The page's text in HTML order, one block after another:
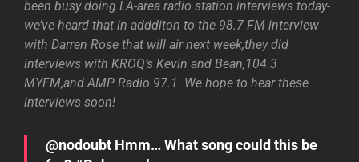
been busy doing LA-area radio station interviews today-
we’ve heard that in addditon to the 98.7 FM interview
with Darren Rose that will air next week,they did
interviews with KROQ’s Kevin and Bean,104.3
MYFM,and AMP Radio 97.1. We hope to hear these
interviews soon!
@nodoubt Hmm… What song could this be